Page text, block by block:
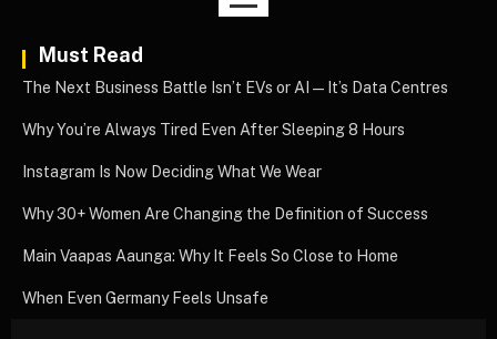
Must Read
The Next Business Battle Isn’t EVs or AI—It’s Data Centres
Why You’re Always Tired Even After Sleeping 8 Hours
Instagram Is Now Deciding What We Wear
Why 30+ Women Are Changing the Definition of Success
Main Vaapas Aaunga: Why It Feels So Close to Home
When Even Germany Feels Unsafe